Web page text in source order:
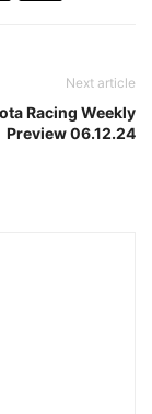
Next article
Racing Weekly
Preview 06.12.24